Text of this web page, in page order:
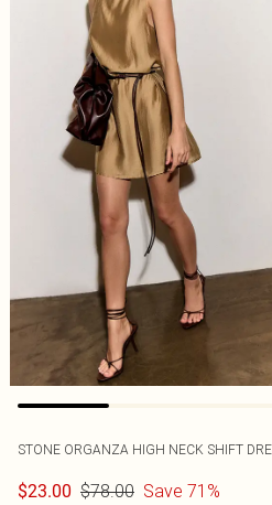
STONE ORGANZA HIGH NECK SHIFT
$23.00 $78.00 Save 71%